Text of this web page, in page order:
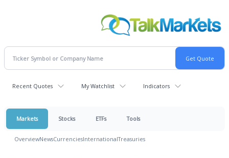
Recent Quotes My Watchlist Indicators
Markets Stocks ETFs Tools
OverviewNewsCurrenciesInternationalTreasuries